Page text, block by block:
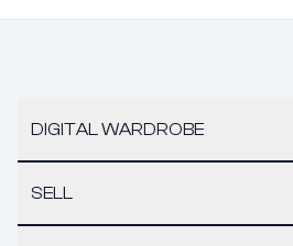
DIGITAL WARDROBE
SELL